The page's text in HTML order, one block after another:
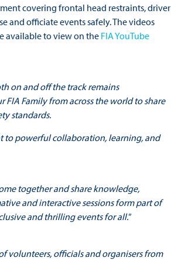
covering frontal head restraints, driver
and officiate events safely. The videos
available to view on the FIA YouTube
on and off the track remains
Family from across the world to share
standards.
to powerful collaboration, learning, and
together and share knowledge,
and interactive sessions form part of
and thrilling events for all."
volunteers, officials and organisers from